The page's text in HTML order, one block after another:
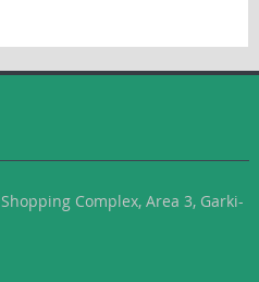
Complex, Area 3, Garki-